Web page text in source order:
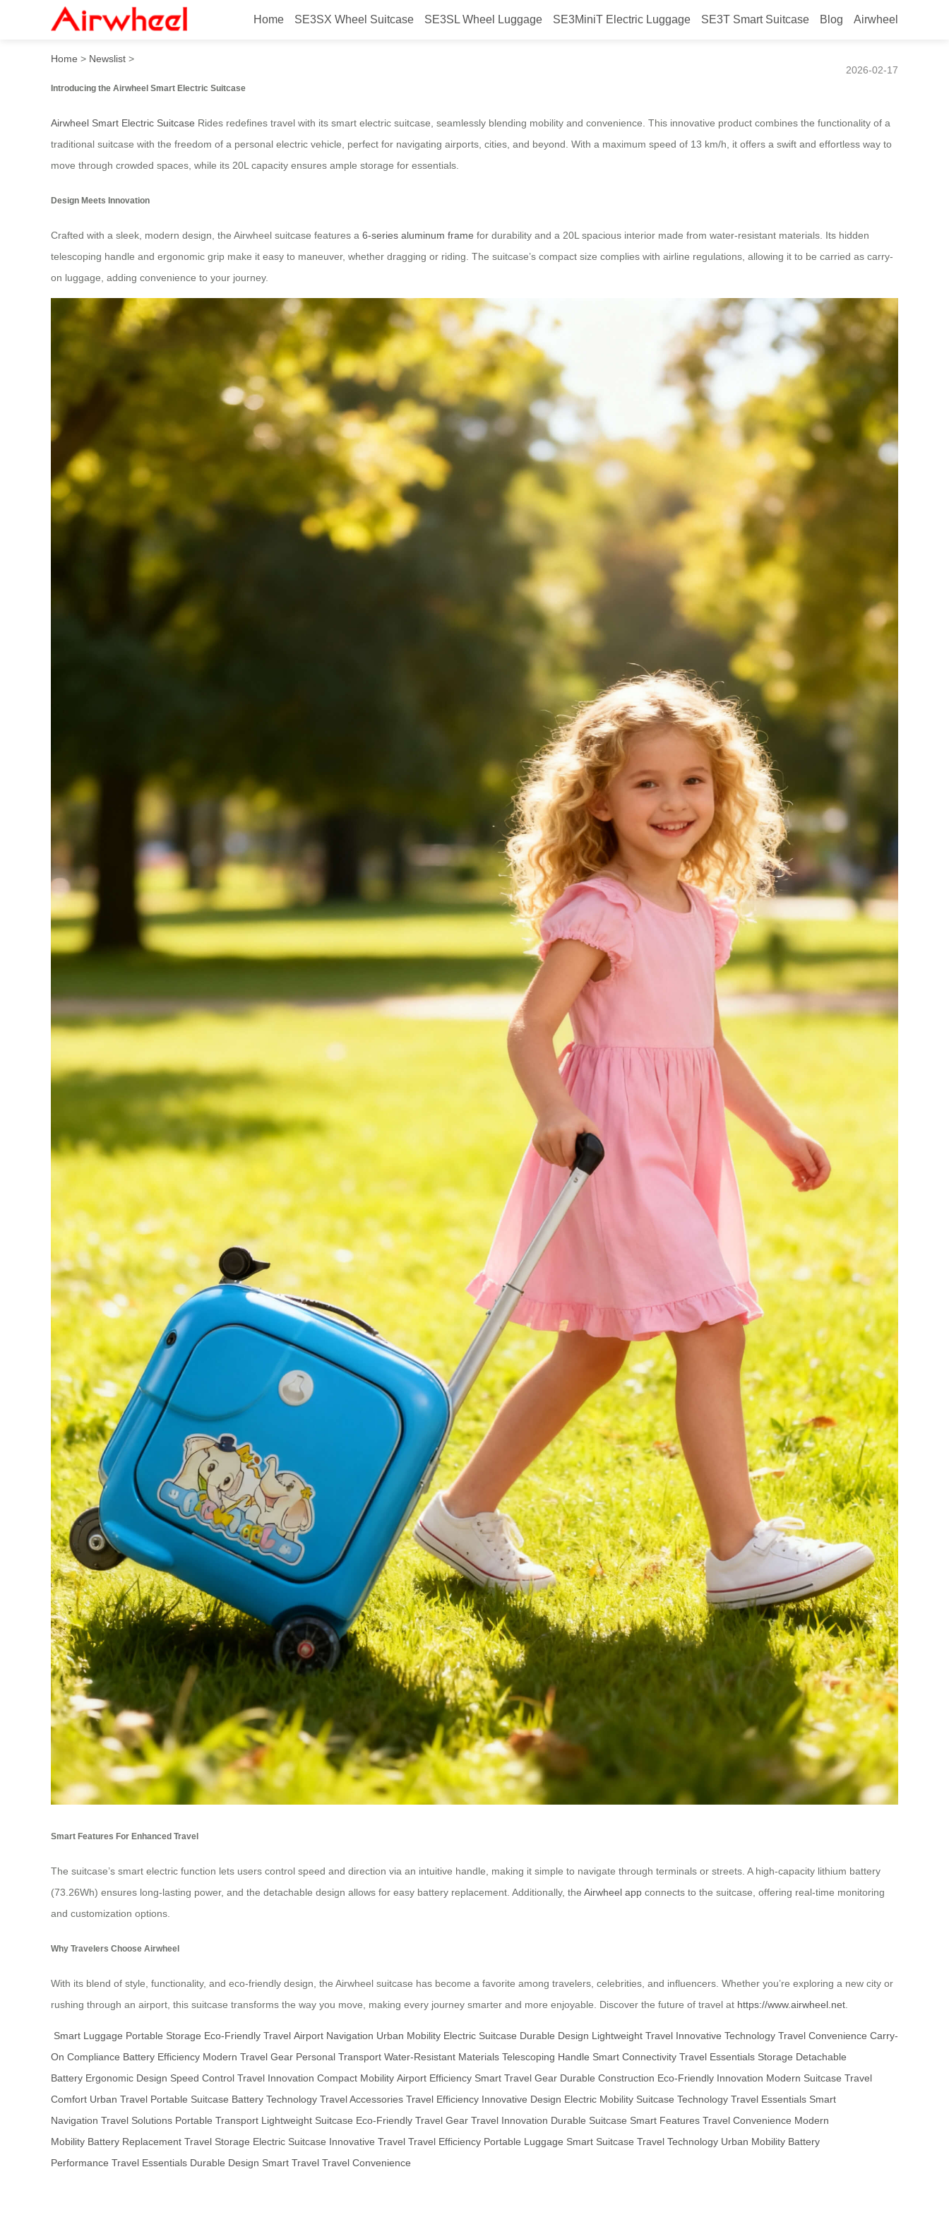
Home SE3SX Wheel Suitcase SE3SL Wheel Luggage SE3MiniT Electric Luggage SE3T Smart Suitcase Blog Airwheel
Airwheel Rides: Smart Electric Suitcase Blends Travel and Mobility
Home > Newslist >
2026-02-17
Introducing the Airwheel Smart Electric Suitcase
Airwheel Smart Electric Suitcase Rides redefines travel with its smart electric suitcase, seamlessly blending mobility and convenience. This innovative product combines the functionality of a
traditional suitcase with the freedom of a personal electric vehicle, perfect for navigating airports, cities, and beyond. With a maximum speed of 13 km/h, it offers a swift and effortless way to
move through crowded spaces, while its 20L capacity ensures ample storage for essentials.
Design Meets Innovation
Crafted with a sleek, modern design, the Airwheel suitcase features a 6-series aluminum frame for durability and a 20L spacious interior made from water-resistant materials. Its hidden
telescoping handle and ergonomic grip make it easy to maneuver, whether dragging or riding. The suitcase’s compact size complies with airline regulations, allowing it to be carried as carry-
on luggage, adding convenience to your journey.
Smart Features For Enhanced Travel
The suitcase’s smart electric function lets users control speed and direction via an intuitive handle, making it simple to navigate through terminals or streets. A high-capacity lithium battery
(73.26Wh) ensures long-lasting power, and the detachable design allows for easy battery replacement. Additionally, the Airwheel app connects to the suitcase, offering real-time monitoring
and customization options.
Why Travelers Choose Airwheel
With its blend of style, functionality, and eco-friendly design, the Airwheel suitcase has become a favorite among travelers, celebrities, and influencers. Whether you’re exploring a new city or
rushing through an airport, this suitcase transforms the way you move, making every journey smarter and more enjoyable. Discover the future of travel at https://www.airwheel.net
Smart Luggage Portable Storage Eco-Friendly Travel Airport Navigation Urban Mobility Electric Suitcase Durable Design Lightweight Travel Innovative Technology Travel Convenience Carry-
On Compliance Battery Efficiency Modern Travel Gear Personal Transport Water-Resistant Materials Telescoping Handle Smart Connectivity Travel Essentials Storage Detachable
Battery Ergonomic Design Speed Control Travel Innovation Compact Mobility Airport Efficiency Smart Travel Gear Durable Construction Eco-Friendly Innovation Modern Suitcase Travel
Comfort Urban Travel Portable Suitcase Battery Technology Travel Accessories Travel Efficiency Innovative Design Electric Mobility Suitcase Technology Travel Essentials Smart
Navigation Travel Solutions Portable Transport Lightweight Suitcase Eco-Friendly Travel Gear Travel Innovation Durable Suitcase Smart Features Travel Convenience Modern
Mobility Battery Replacement Travel Storage Electric Suitcase Innovative Travel Travel Efficiency Portable Luggage Smart Suitcase Travel Technology Urban Mobility Battery
Performance Travel Essentials Durable Design Smart Travel Travel Convenience